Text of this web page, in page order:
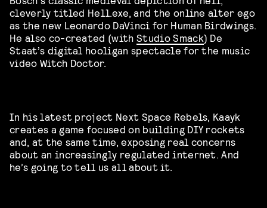
cleverly titled Hell.exe, and the online alter ego
as the new Leonardo DaVinci for Human Birdwings.
He also co-created (withStudio Smack) De
Staat’s digital hooligan spectacle for the music
video Witch Doctor.
In his latest project Next Space Rebels, Kaayk
creates a game focused on building DIY rockets
and, at the same time, exposing real concerns
about an increasingly regulated internet. And
he’s going to tell us all about it.